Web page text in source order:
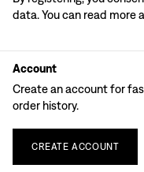
data. You can read more
Account
Create an account for
order history.
CREATE ACCOUNT